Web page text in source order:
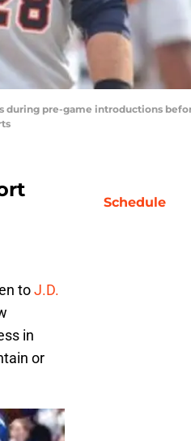
during pre-game introductions
toJ.D.
in
or
Schedule